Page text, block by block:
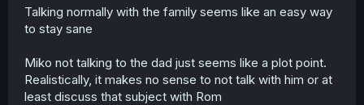
Talking normally with the family seems like an easy way
to stay sane
Miko not talking to the dad just seems like a plot point.
Realistically, it makes no sense to not talk with him or at
least discuss that subject with Rom